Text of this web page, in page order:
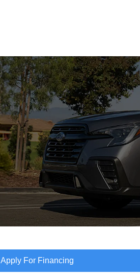
Apply For Financing